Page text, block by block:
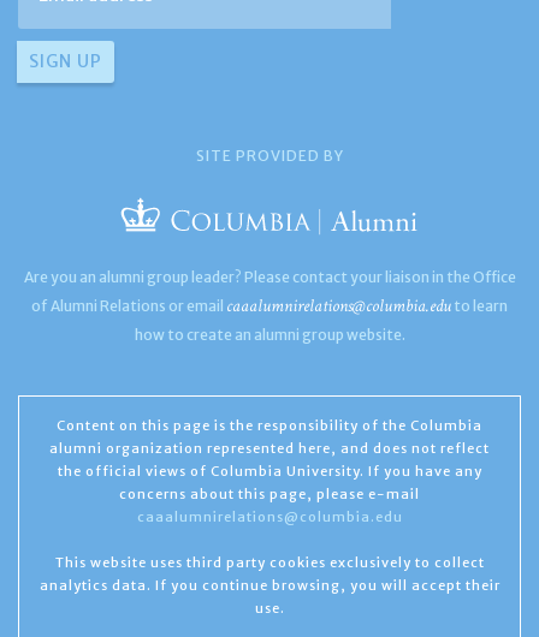
SITE PROVIDED BY
Are you an alumni group leader? Please contact your liaison in the Office
of Alumni Relations or email caaalumnirelations@columbia.edu to learn
how to create an alumni group website.
Content on this page is the responsibility of the Columbia
alumni organization represented here, and does not reflect
the official views of Columbia University. If you have any
concerns about this page, please e-mail
caaalumnirelations@columbia.edu
This website uses third party cookies exclusively to collect
analytics data. If you continue browsing, you will accept their
use.